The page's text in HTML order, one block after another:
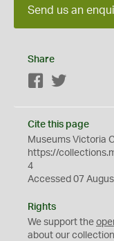
Send us an
Share
Facebook
Cite this page
Museums Victoria
https://
4
Accessed 07
Rights
We support the
about our